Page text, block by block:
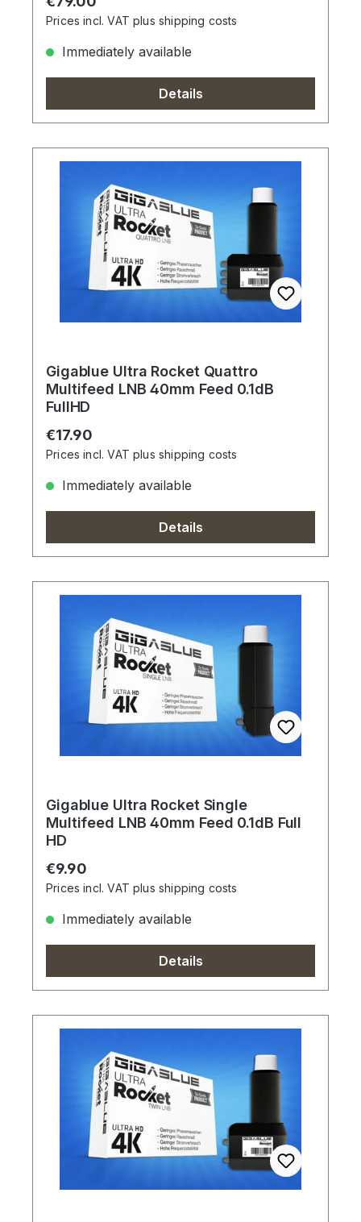
Prices incl. VAT plus shipping costs
Immediately available
Details
Gigablue Ultra Rocket Quattro
Multifeed LNB 40mm Feed 0.1dB
FullHD
Regular price:
€17.90
Prices incl. VAT plus shipping costs
Immediately available
Details
Gigablue Ultra Rocket Single
Multifeed LNB 40mm Feed 0.1dB Full
HD
Regular price:
€9.90
Prices incl. VAT plus shipping costs
Immediately available
Details